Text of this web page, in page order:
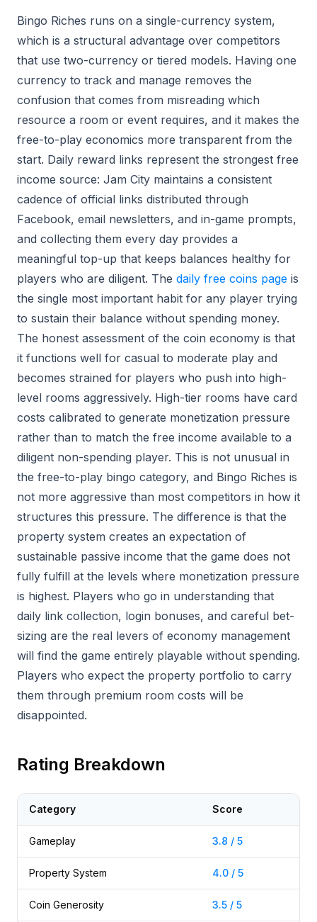
Bingo Riches runs on a single-currency system,
which is a structural advantage over competitors
that use two-currency or tiered models. Having one
currency to track and manage removes the
confusion that comes from misreading which
resource a room or event requires, and it makes the
free-to-play economics more transparent from the
start. Daily reward links represent the strongest free
income source: Jam City maintains a consistent
cadence of official links distributed through
Facebook, email newsletters, and in-game prompts,
and collecting them every day provides a
meaningful top-up that keeps balances healthy for
players who are diligent. The daily free coins page is
the single most important habit for any player trying
to sustain their balance without spending money.
The honest assessment of the coin economy is that
it functions well for casual to moderate play and
becomes strained for players who push into high-
level rooms aggressively. High-tier rooms have card
costs calibrated to generate monetization pressure
rather than to match the free income available to a
diligent non-spending player. This is not unusual in
the free-to-play bingo category, and Bingo Riches is
not more aggressive than most competitors in how it
structures this pressure. The difference is that the
property system creates an expectation of
sustainable passive income that the game does not
fully fulfill at the levels where monetization pressure
is highest. Players who go in understanding that
daily link collection, login bonuses, and careful bet-
sizing are the real levers of economy management
will find the game entirely playable without spending.
Players who expect the property portfolio to carry
them through premium room costs will be
disappointed.
Rating Breakdown
Category Score
Gameplay 3.8 / 5
Property System 4.0 / 5
Coin Generosity 3.5 / 5